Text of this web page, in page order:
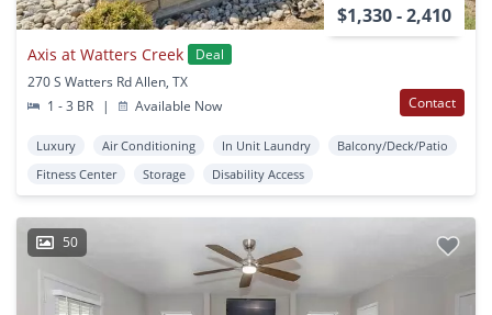
$1,330 - 2,410
Axis at Watters Creek
Deal
270 S Watters Rd Allen, TX
1 - 3 BR
| Available Now Contact
Luxury Air Conditioning In Unit Laundry
Balcony/Deck/Patio
Fitness Center
Storage Disability Access
50